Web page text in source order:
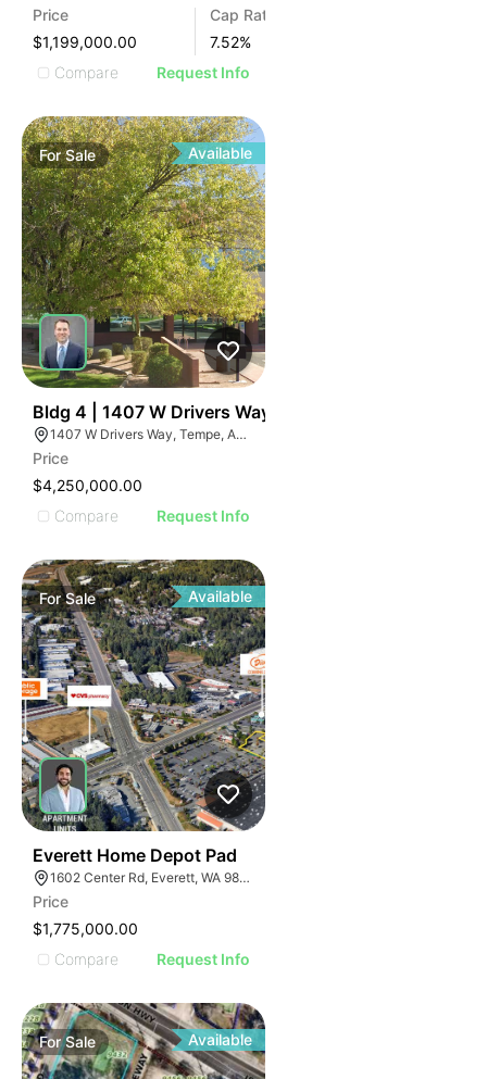
Price
$1,199,000.00
Cap Rate
7.52%
Compare
Request Info
ForSale Available
Bldg 4 | 1407 W Drivers Way
1407 W Drivers Way, Tempe, AZ 85284
Price
$4,250,000.00
Compare
Request Info
ForSale Available
Everett Home Depot Pad
1602 Center Rd, Everett, WA 98204
Price
$1,775,000.00
Compare
Request Info
ForSale Available